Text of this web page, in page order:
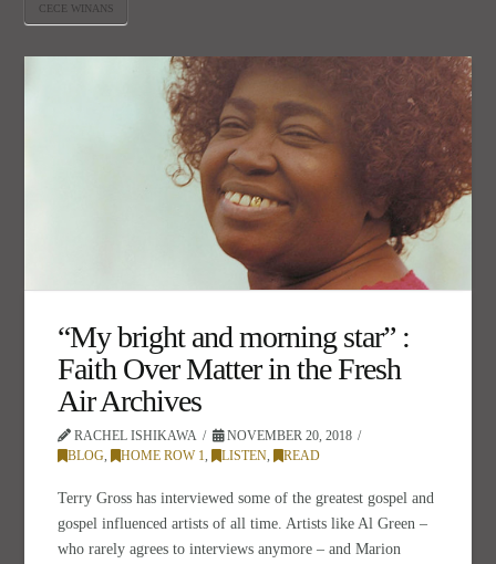
CECE WINANS
“My bright and morning star” :
Faith Over Matter in the Fresh
Air Archives
RACHEL ISHIKAWA
NOVEMBER 20, 2018
BLOG, HOME ROW 1, LISTEN, READ
Terry Gross has interviewed some of the greatest gospel and
gospel influenced artists of all time. Artists like Al Green –
who rarely agrees to interviews anymore – and Marion